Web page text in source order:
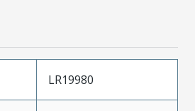
LR19980